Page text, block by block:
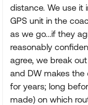
distance. We use it
GPS unit in the
as we go...if they
reasonably
agree, we break
and DW makes the
for years; long
made) on which